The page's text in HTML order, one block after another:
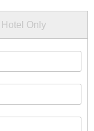
Hotel Only